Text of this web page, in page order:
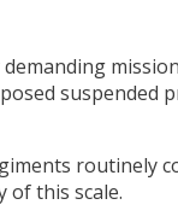
suspended
routinely
of this scale.